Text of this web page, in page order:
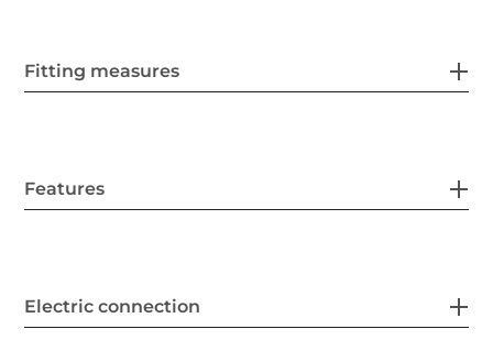
Fitting measures
Features
Electric connection